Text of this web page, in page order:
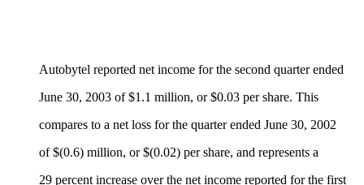
Autobytel reported net income for the second quarter ended
June 30, 2003 of $1.1 million, or $0.03 per share. This
compares to a net loss for the quarter ended June 30, 2002
of $(0.6) million, or $(0.02) per share, and represents a
29 percent increase over the net income reported for the first